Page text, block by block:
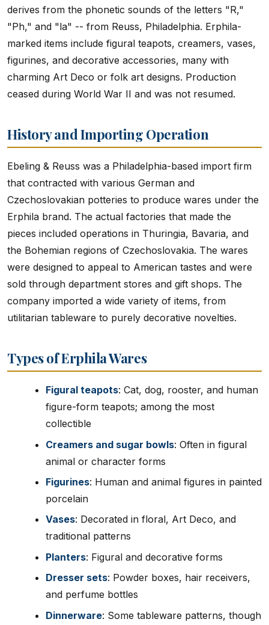
derives from the phonetic sounds of the letters "R,"
"Ph," and "la" -- from Reuss, Philadelphia. Erphila-
marked items include figural teapots, creamers, vases,
figurines, and decorative accessories, many with
charming Art Deco or folk art designs. Production
ceased during World War II and was not resumed.
History and Importing Operation
Ebeling & Reuss was a Philadelphia-based import firm
that contracted with various German and
Czechoslovakian potteries to produce wares under the
Erphila brand. The actual factories that made the
pieces included operations in Thuringia, Bavaria, and
the Bohemian regions of Czechoslovakia. The wares
were designed to appeal to American tastes and were
sold through department stores and gift shops. The
company imported a wide variety of items, from
utilitarian tableware to purely decorative novelties.
Types of Erphila Wares
Figural teapots: Cat, dog, rooster, and human
figure-form teapots; among the most
collectible
Creamers and sugar bowls: Often in figural
animal or character forms
Figurines: Human and animal figures in painted
porcelain
Vases: Decorated in floral, Art Deco, and
traditional patterns
Planters: Figural and decorative forms
Dresser sets: Powder boxes, hair receivers,
and perfume bottles
Dinnerware: Some tableware patterns, though